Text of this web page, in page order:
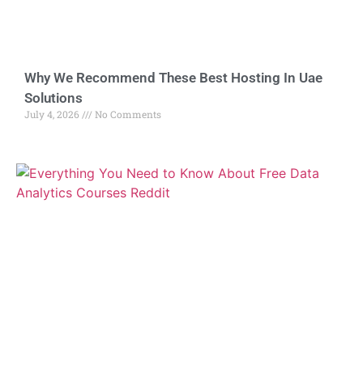
Why We Recommend These Best Hosting In Uae
Solutions
July 4, 2026 No Comments